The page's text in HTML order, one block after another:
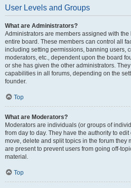
User Levels and Groups
What are Administrators?
Administrators are members assigned with
entire board. These members can control all
including setting permissions, banning users,
moderators, etc., dependent upon the board
or she has given the other administrators.
capabilities in all forums, depending on the
founder.
Top
What are Moderators?
Moderators are individuals (or groups of
from day to day. They have the authority to
move, delete and split topics in the forum they
are present to prevent users from going off-
material.
Top